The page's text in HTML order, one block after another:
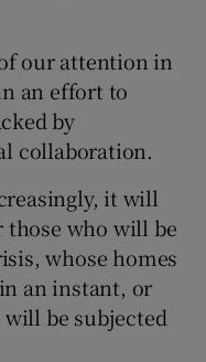
our attention in
an effort to
by
collaboration.
it will
those who will be
whose homes
an instant, or
be subjected